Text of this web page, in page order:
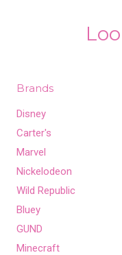
Brands
Disney
Carter's
Marvel
Nickelodeon
Wild Republic
Bluey
GUND
Minecraft